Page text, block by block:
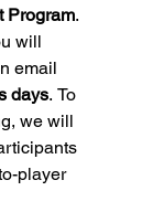
Program.
will
email
days. To
we will
player